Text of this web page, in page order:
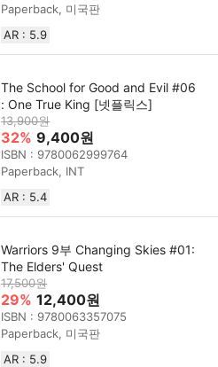
Paperback, 미국판
AR : 5.9
The School for Good and Evil #06
: One True King [넷플릭스]
13,900원
32% 9,400원
ISBN : 9780062999764
Paperback, INT
AR : 5.4
Warriors 9부 Changing Skies #01:
The Elders' Quest
17,500원
29% 12,400원
ISBN : 9780063357075
Paperback, 미국판
AR : 5.9